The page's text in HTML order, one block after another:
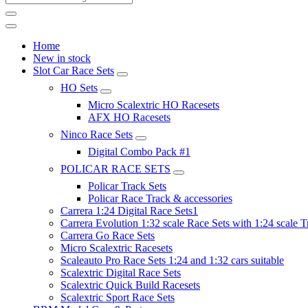
Home
New in stock
Slot Car Race Sets
HO Sets
Micro Scalextric HO Racesets
AFX HO Racesets
Ninco Race Sets
Digital Combo Pack #1
POLICAR RACE SETS
Policar Track Sets
Policar Race Track & accessories
Carrera 1:24 Digital Race Sets1
Carrera Evolution 1:32 scale Race Sets with 1:24 scale
Carrera Go Race Sets
Micro Scalextric Racesets
Scaleauto Pro Race Sets 1:24 and 1:32 cars suitable
Scalextric Digital Race Sets
Scalextric Quick Build Racesets
Scalextric Sport Race Sets